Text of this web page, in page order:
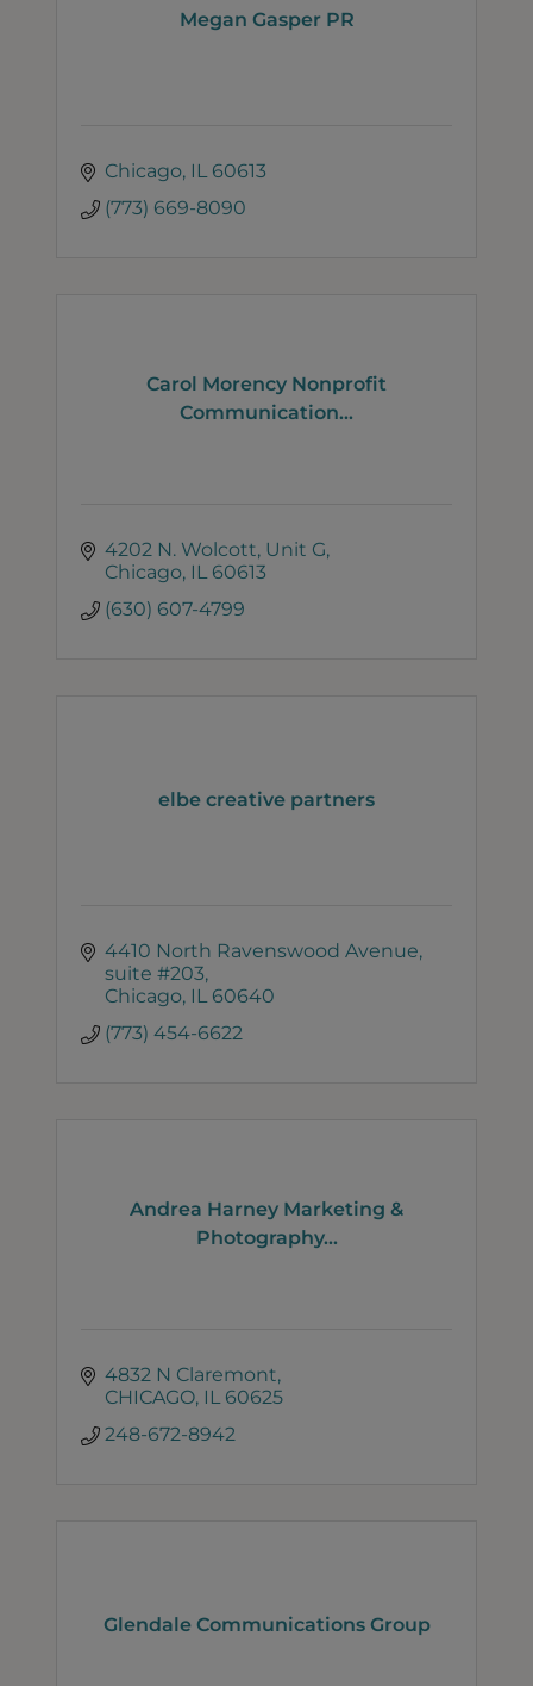
Megan Gasper PR
Chicago IL 60613
(773) 669-8090
Carol Morency Nonprofit
Communication...
4202 N. Wolcott Unit G
Chicago IL 60613
(630) 607-4799
elbe creative partners
4410 North Ravenswood Avenue
suite #203
Chicago IL 60640
(773) 454-6622
Andrea Harney Marketing &
Photography...
4832 N Claremont
CHICAGO IL 60625
248-672-8942
Glendale Communications Group